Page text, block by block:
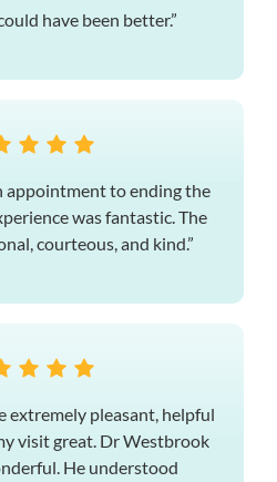
have been better.”
appointment to ending the
was fantastic. The
courteous, and kind.”
extremely pleasant, helpful
visit great. Dr Westbrook
He understood